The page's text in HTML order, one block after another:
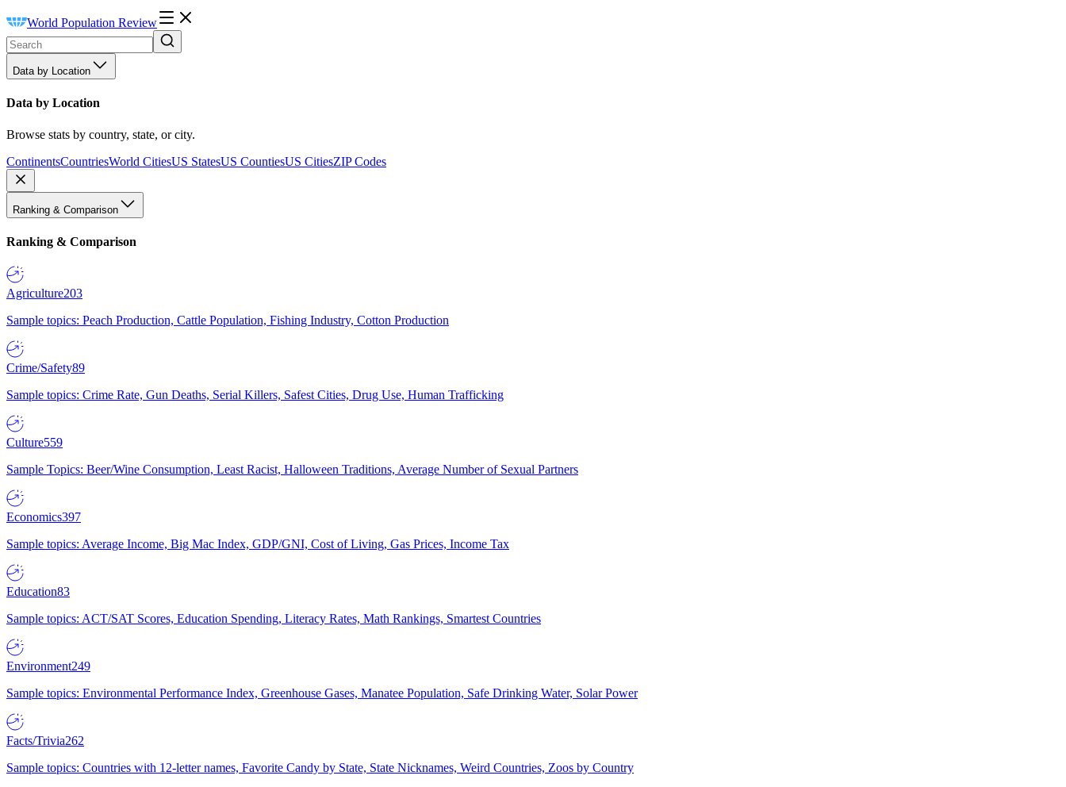
World Population Review
Data by Location
Data by Location
Browse stats by country, state, or city.
ContinentsCountriesWorld CitiesUS StatesUS CountiesUS CitiesZIP Codes
Ranking & Comparison
Ranking & Comparison
Agriculture203
Sample topics: Peach Production, Cattle Population, Fishing Industry, Cotton Production
Crime/Safety89
Sample topics: Crime Rate, Gun Deaths, Serial Killers, Safest Cities, Drug Use, Human Trafficking
Culture559
Sample Topics: Beer/Wine Consumption, Least Racist, Halloween Traditions, Average Number of Sexual Partners
Economics397
Sample topics: Average Income, Big Mac Index, GDP/GNI, Cost of Living, Gas Prices, Income Tax
Education83
Sample topics: ACT/SAT Scores, Education Spending, Literacy Rates, Math Rankings, Smartest Countries
Environment249
Sample topics: Environmental Performance Index, Greenhouse Gases, Manatee Population, Safe Drinking Water, Solar Power
Facts/Trivia262
Sample topics: Countries with 12-letter names, Favorite Candy by State, State Nicknames, Weird Countries, Zoos by Country